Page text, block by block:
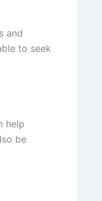
and
to seek
help
be